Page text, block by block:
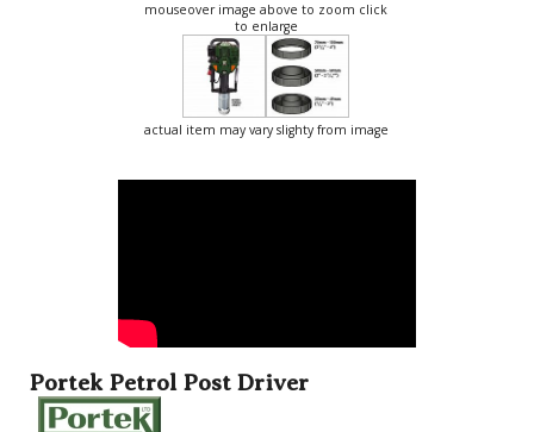
mouseover image above to zoom click
to enlarge
actual item may vary slighty from image
Portek Petrol Post Driver